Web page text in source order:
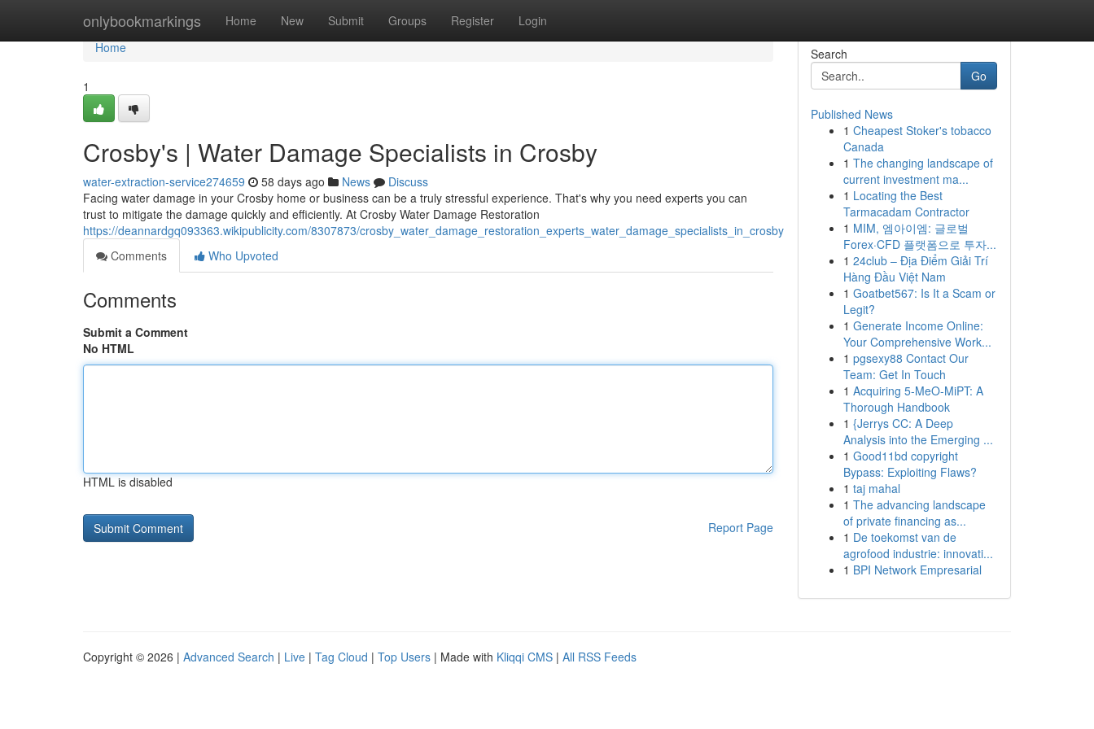
onlybookmarkings Home New Submit Groups Register Login
Home
Home
1
Crosby's | Water Damage Specialists in Crosby
water-extraction-service274659 58 days ago News
Discuss
Facing water damage in your Crosby home or business can be a truly stressful experience. That's why you need experts you can
trust to mitigate the damage quickly and efficiently. At Crosby Water Damage Restoration
https://deannardgq093363.wikipublicity.com/8307873/crosby_water_damage_restoration_experts_water_damage_specialists_in_crosby
Comments
Who Upvoted
Comments
Submit a Comment
No HTML
HTML is disabled
Report Page
Search
Go
Published News
1 Cheapest Stoker's tobacco
Canada
1 The changing landscape of
current investment ma...
1 Locating the Best
Tarmacadam Contractor
1 MIM, 엠아이엠: 글로벌
Forex·CFD 플랫폼으로 투자...
1 24club – Địa Điểm Giải Trí
Hàng Đầu Việt Nam
1 Goatbet567: Is It a Scam or
Legit?
1 Generate Income Online:
Your Comprehensive Work...
1 pgsexy88 Contact Our
Team: Get In Touch
1 Acquiring 5-MeO-MiPT: A
Thorough Handbook
1 {Jerrys CC: A Deep
Analysis into the Emerging ...
1 Good11bd copyright
Bypass: Exploiting Flaws?
1 taj mahal
1 The advancing landscape
of private financing as...
1 De toekomst van de
agrofood industrie: innovati...
1 BPI Network Empresarial
Copyright © 2026 | Advanced Search | Live | Tag Cloud | Top Users | Made with Kliqqi CMS | All RSS Feeds